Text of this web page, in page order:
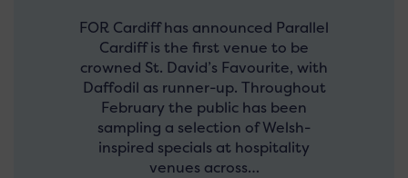
FOR Cardiff has announced Parallel
Cardiff is the first venue to be
crowned St. David’s Favourite, with
Daffodil as runner-up. Throughout
February the public has been
sampling a selection of Welsh-
inspired specials at hospitality
venues across…